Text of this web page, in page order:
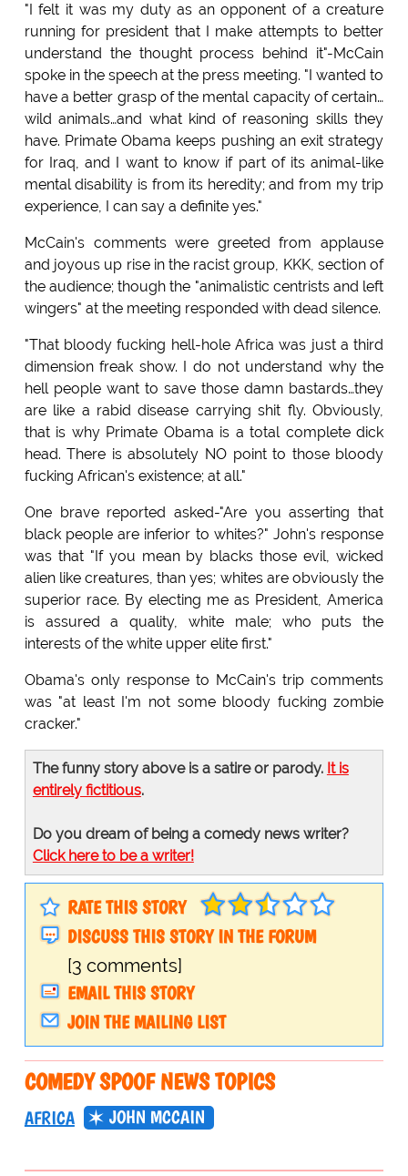
"I felt it was my duty as an opponent of a creature
running for president that I make attempts to better
understand the thought process behind it"-McCain
spoke in the speech at the press meeting. "I wanted to
have a better grasp of the mental capacity of certain…
wild animals…and what kind of reasoning skills they
have. Primate Obama keeps pushing an exit strategy
for Iraq, and I want to know if part of its animal-like
mental disability is from its heredity; and from my trip
experience, I can say a definite yes."
McCain's comments were greeted from applause
and joyous up rise in the racist group, KKK, section of
the audience; though the "animalistic centrists and left
wingers" at the meeting responded with dead silence.
"That bloody fucking hell-hole Africa was just a third
dimension freak show. I do not understand why the
hell people want to save those damn bastards…they
are like a rabid disease carrying shit fly. Obviously,
that is why Primate Obama is a total complete dick
head. There is absolutely NO point to those bloody
fucking African's existence; at all."
One brave reported asked-"Are you asserting that
black people are inferior to whites?" John's response
was that "If you mean by blacks those evil, wicked
alien like creatures, than yes; whites are obviously the
superior race. By electing me as President, America
is assured a quality, white male; who puts the
interests of the white upper elite first."
Obama's only response to McCain's trip comments
was "at least I'm not some bloody fucking zombie
cracker."
The funny story above is a satire or parody. It is
entirely fictitious.
Do you dream of being a comedy news writer?
Click here to be a writer!
RATE THIS STORY
DISCUSS THIS STORY IN THE FORUM
[3 comments]
EMAIL THIS STORY
JOIN THE MAILING LIST
COMEDY SPOOF NEWS TOPICS
AFRICA JOHN MCCAIN